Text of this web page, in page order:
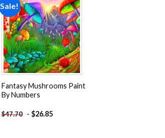
Sale!
Add to
wishlist
Fantasy Mushrooms Paint
By Numbers
$47.70 - $26.85